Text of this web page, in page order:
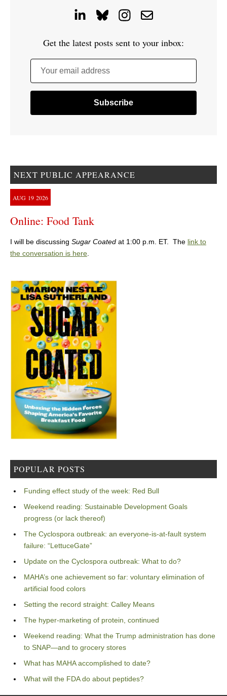
Get the latest posts sent to your inbox:
Your email address
NEXT PUBLIC APPEARANCE
AUG 19 2026
Online: Food Tank
I will be discussing Sugar Coated at 1:00 p.m. ET. The link to
the conversation is here.
POPULAR POSTS
Funding effect study of the week: Red Bull
Weekend reading: Sustainable Development Goals
progress (or lack thereof)
The Cyclospora outbreak: an everyone-is-at-fault system
failure: “LettuceGate”
Update on the Cyclospora outbreak: What to do?
MAHA’s one achievement so far: voluntary elimination of
artificial food colors
Setting the record straight: Calley Means
The hyper-marketing of protein, continued
Weekend reading: What the Trump administration has done
to SNAP—and to grocery stores
What has MAHA accomplished to date?
What will the FDA do about peptides?